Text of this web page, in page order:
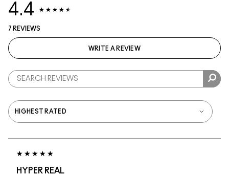
4.4
7 REVIEWS
WRITE A REVIEW
HYPER REAL